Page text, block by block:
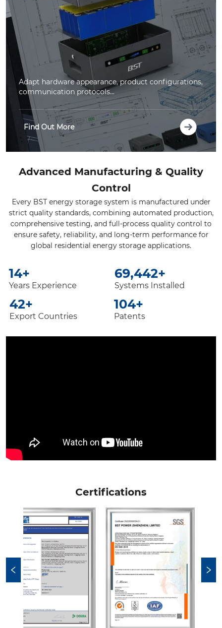
Adapt hardware appearance, product configurations,
communication protocols...
Find Out More
Advanced Manufacturing & Quality
Control
Every BST energy storage system is manufactured under
strict quality standards, combining automated production,
comprehensive testing, and full-process quality control to
ensure safety, reliability, and long-term performance for
global residential energy storage applications.
20+
Years Experience
100,000+
Systems Installed
60+
Export Countries
150+
Patents
Certifications